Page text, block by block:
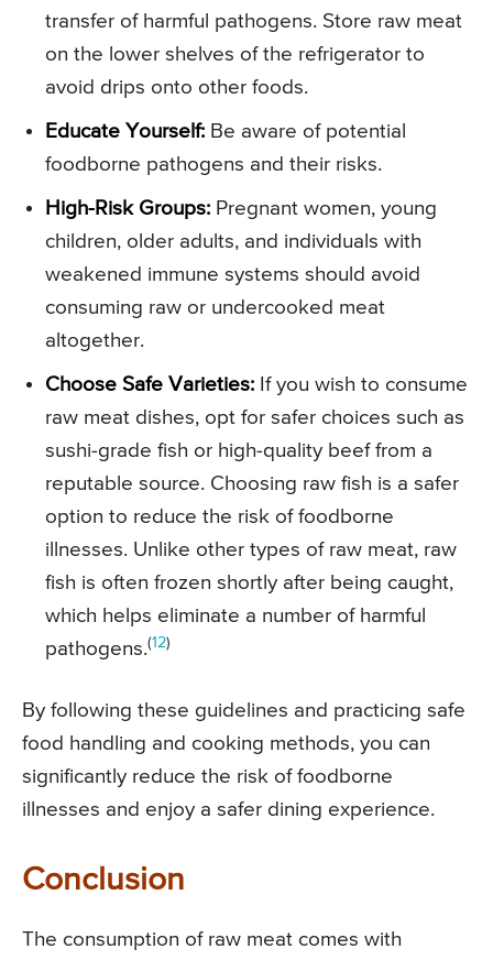
transfer of harmful pathogens. Store raw meat
on the lower shelves of the refrigerator to
avoid drips onto other foods.
Educate Yourself: Be aware of potential
foodborne pathogens and their risks.
High-Risk Groups: Pregnant women, young
children, older adults, and individuals with
weakened immune systems should avoid
consuming raw or undercooked meat
altogether.
Choose Safe Varieties: If you wish to consume
raw meat dishes, opt for safer choices such as
sushi-grade fish or high-quality beef from a
reputable source. Choosing raw fish is a safer
option to reduce the risk of foodborne
illnesses. Unlike other types of raw meat, raw
fish is often frozen shortly after being caught,
which helps eliminate a number of harmful
pathogens.(12)
By following these guidelines and practicing safe
food handling and cooking methods, you can
significantly reduce the risk of foodborne
illnesses and enjoy a safer dining experience.
Conclusion
The consumption of raw meat comes with